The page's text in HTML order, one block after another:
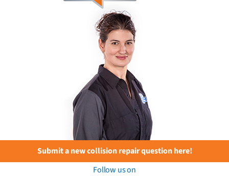
Submit a new collision repair question here!
Follow us on